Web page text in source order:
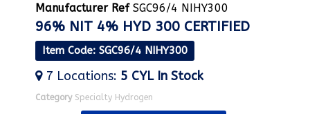
Manufacturer RefSGC96/4 NIHY300
96% NIT 4% HYD 300 CERTIFIED
Item Code: SGC96/4 NIHY300
7 Locations: 5 CYL In Stock
Category Specialty Hydrogen